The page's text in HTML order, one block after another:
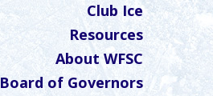
Club Ice
Resources
About WFSC
Board of Governors